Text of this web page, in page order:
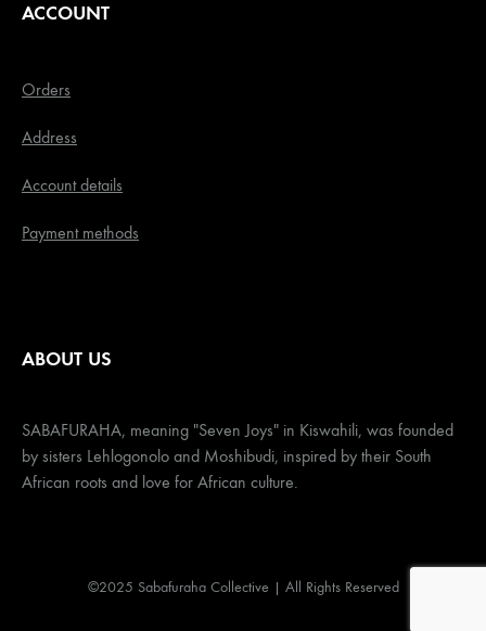
ACCOUNT
Orders
Address
Account details
Payment methods
ABOUT US
SABAFURAHA, meaning "Seven Joys" in Kiswahili, was founded
by sisters Lehlogonolo and Moshibudi, inspired by their South
African roots and love for African culture.
©2025 Sabafuraha Collective | All Rights Reserved